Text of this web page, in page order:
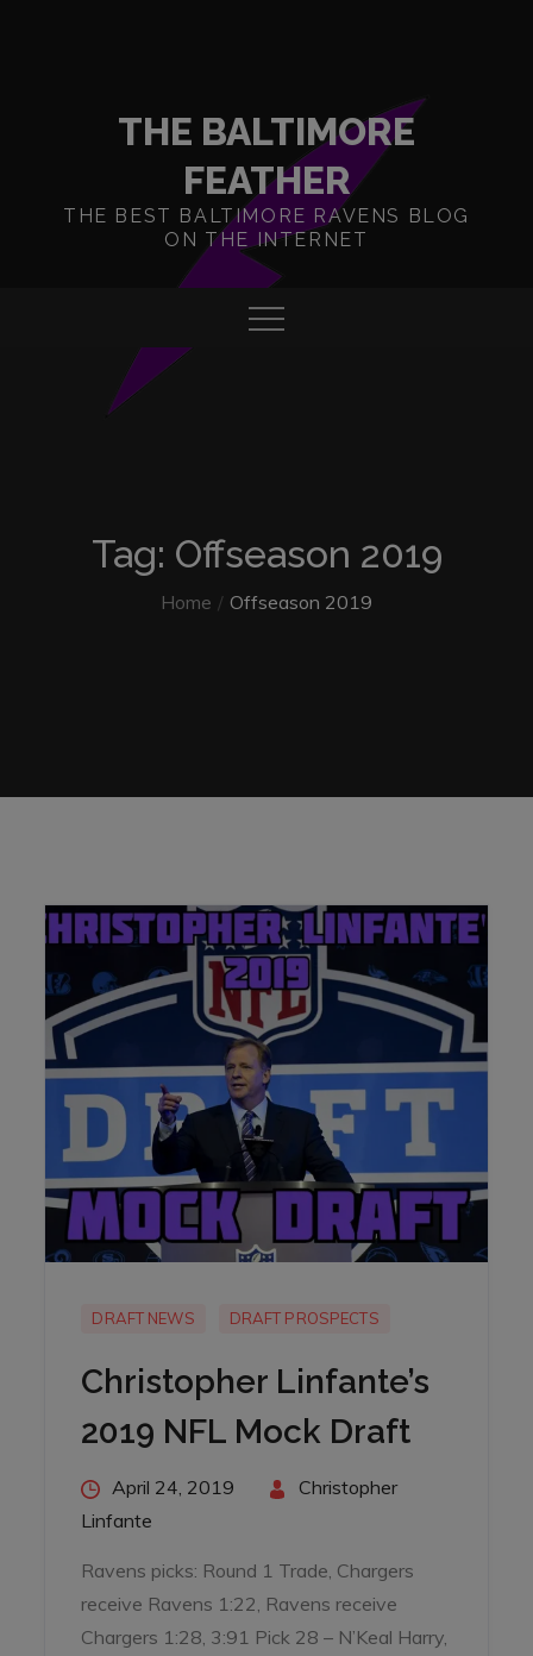
THE BALTIMORE
FEATHER
THE BEST BALTIMORE RAVENS BLOG
ON THE INTERNET
Tag: Offseason 2019
Home Offseason 2019
DRAFT NEWS DRAFT PROSPECTS
Christopher Linfante’s
2019 NFL Mock Draft
Posted
on
April 24, 2019
Christopher
Linfante
Ravens picks: Round 1 Trade, Chargers
receive Ravens 1:22, Ravens receive
Chargers 1:28, 3:91 Pick 28 – N’Keal Harry,